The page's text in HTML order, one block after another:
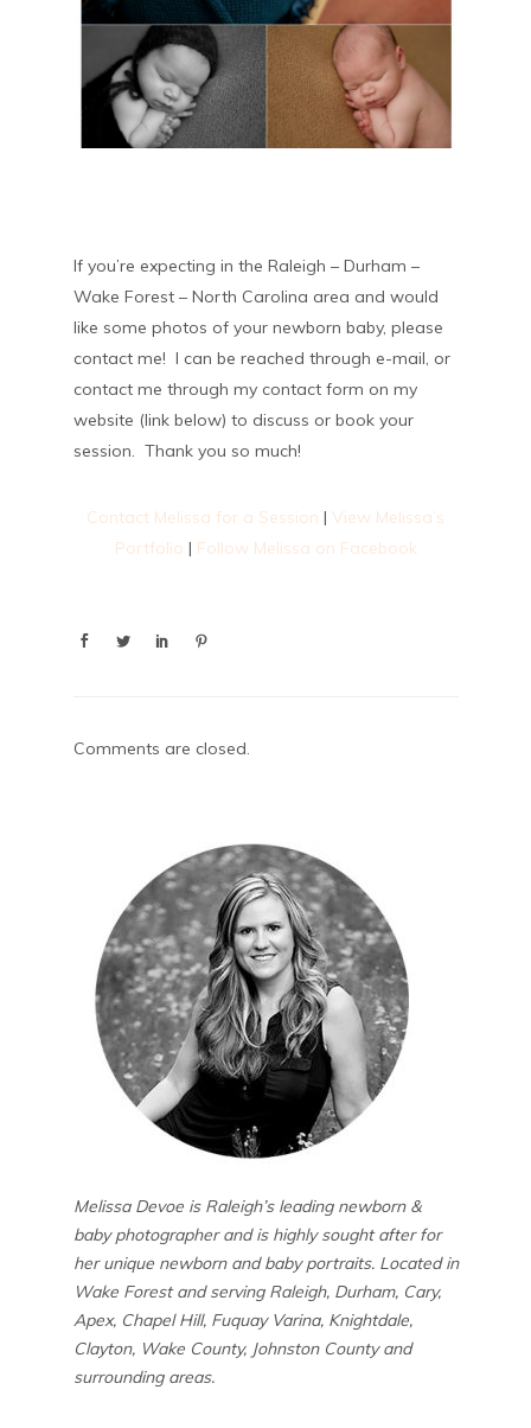
If you’re expecting in the Raleigh – Durham –
Wake Forest – North Carolina area and would
like some photos of your newborn baby, please
contact me! I can be reached through e-mail, or
contact me through my contact form on my
website (link below) to discuss or book your
session. Thank you so much!
Contact Melissa for a Session | View Melissa’s
Portfolio | Follow Melissa on Facebook
Comments are closed.
Melissa Devoe is Raleigh’s leading newborn &
baby photographer and is highly sought after for
her unique newborn and baby portraits. Located in
Wake Forest and serving Raleigh, Durham, Cary,
Apex, Chapel Hill, Fuquay Varina, Knightdale,
Clayton, Wake County, Johnston County and
surrounding areas.